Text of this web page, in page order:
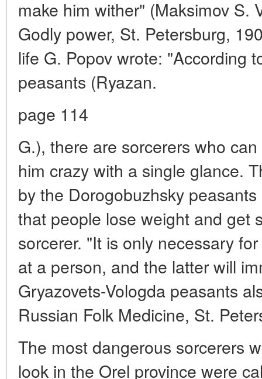
make him wither" (Maksimov S.
Godly power, St. Petersburg,
life G. Popov wrote: "According
peasants (Ryazan.
page 114
G.), there are sorcerers who
him crazy with a single glance.
by the Dorogobuzhsky
that people lose weight and get
sorcerer. "It is only necessary
at a person, and the latter will
Gryazovets-Vologda peasants
Russian Folk Medicine, St.
The most dangerous sorcerers
look in the Orel province were